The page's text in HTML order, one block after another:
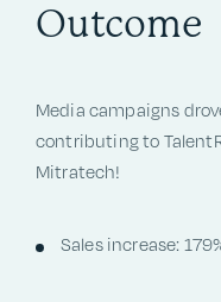
Outcome
Media campaigns
contributing to
Mitratech!
Sales increase: